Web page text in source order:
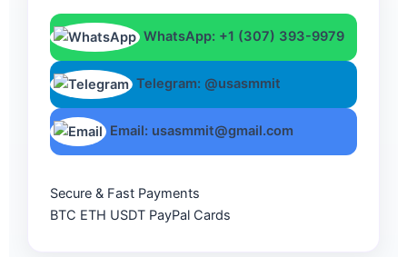
WhatsApp: +1 (307) 393-9979
Telegram: @usasmmit
Email: usasmmit@gmail.com
Secure & Fast Payments
BTC ETH USDT PayPal Cards